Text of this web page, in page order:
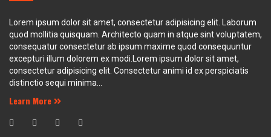
Lorem ipsum dolor sit amet, consectetur adipisicing elit. Laborum
quod mollitia quisquam. Architecto quam in atque sint voluptatem,
consequatur consectetur ab ipsum maxime quod consequuntur
excepturi illum dolorem ex modi.Lorem ipsum dolor sit amet,
consectetur adipisicing elit. Consectetur animi id ex perspiciatis
distinctio sequi minima...
Learn More